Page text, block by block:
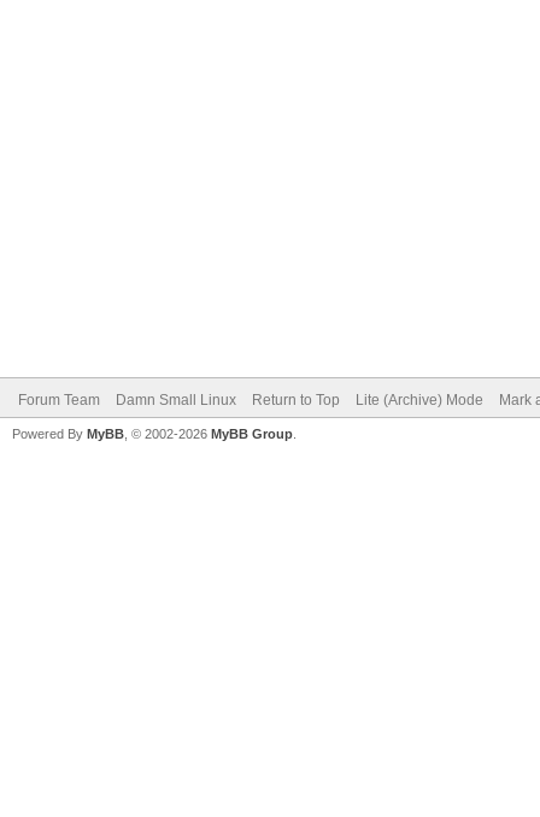
Forum Team Damn Small Linux Return to Top Lite (Archive) Mode Mark
Powered By MyBB , © 2002-2026 MyBB Group